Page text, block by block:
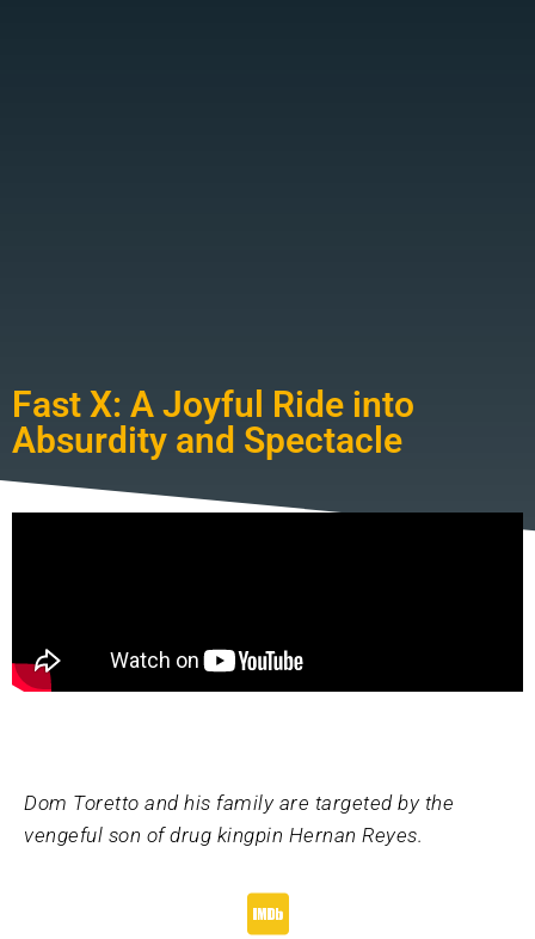
Fast X: A Joyful Ride into
Absurdity and Spectacle
Dom Toretto and his family are targeted by the
vengeful son of drug kingpin Hernan Reyes.